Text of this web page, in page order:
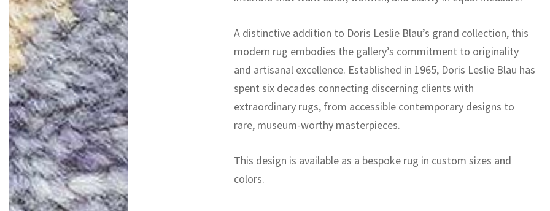
A distinctive addition to Doris Leslie Blau’s grand collection, this
modern rug embodies the gallery’s commitment to originality
and artisanal excellence. Established in 1965, Doris Leslie Blau has
spent six decades connecting discerning clients with
extraordinary rugs, from accessible contemporary designs to
rare, museum-worthy masterpieces.
This design is available as a bespoke rug in custom sizes and
colors.